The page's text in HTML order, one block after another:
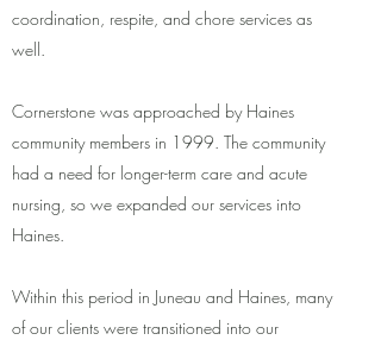
coordination, respite, and chore services as
well.
Cornerstone was approached by Haines
community members in 1999. The community
had a need for longer-term care and acute
nursing, so we expanded our services into
Haines.
Within this period in Juneau and Haines, many
of our clients were transitioned into our